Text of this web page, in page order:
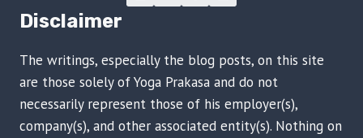
Disclaimer
The writings, especially the blog posts, on this site
are those solely of Yoga Prakasa and do not
necessarily represent those of his employer(s),
company(s), and other associated entity(s). Nothing on